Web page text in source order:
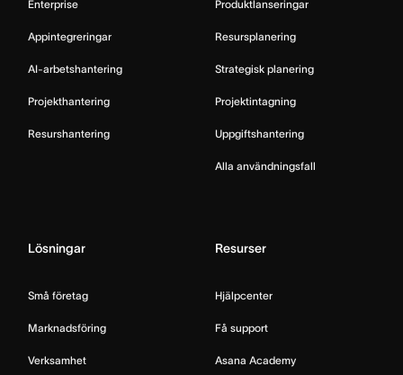
Enterprise
Appintegreringar
AI-arbetshantering
Projekthantering
Resurshantering
Produktlanseringar
Resursplanering
Strategisk planering
Projektintagning
Uppgiftshantering
Alla användningsfall
Lösningar
Små företag
Marknadsföring
Verksamhet
Resurser
Hjälpcenter
Få support
Asana Academy